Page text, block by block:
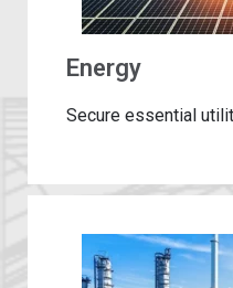
Energy
Secure essential